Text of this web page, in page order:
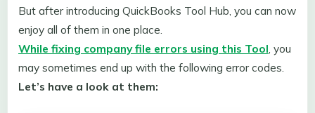
But after introducing QuickBooks Tool Hub, you can now
enjoy all of them in one place.
While fixing company file errors using this Tool, you
may sometimes end up with the following error codes.
Let’s have a look at them: